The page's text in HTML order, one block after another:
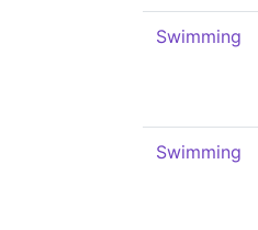
Swimming
Swimming